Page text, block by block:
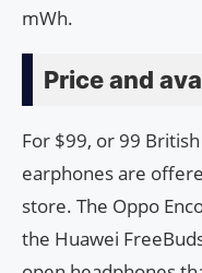
mWh.
Price and
For $99, or 99
earphones are
store. The Oppo
the Huawei